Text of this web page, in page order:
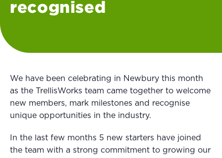
recognised
We have been celebrating in Newbury this month
as the TrellisWorks team came together to welcome
new members, mark milestones and recognise
unique opportunities in the industry.
In the last few months 5 new starters have joined
the team with a strong commitment to growing our